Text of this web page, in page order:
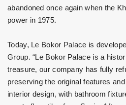
abandoned once again when the
power in 1975.
Today, Le Bokor Palace is
Group. “Le Bokor Palace is a
treasure, our company has fully
preserving the original features
interior design, with bathroom